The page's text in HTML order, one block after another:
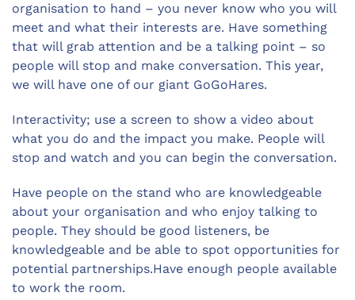
organisation to hand – you never know who you will
meet and what their interests are. Have something
that will grab attention and be a talking point – so
people will stop and make conversation. This year,
we will have one of our giant GoGoHares.
Interactivity; use a screen to show a video about
what you do and the impact you make. People will
stop and watch and you can begin the conversation.
Have people on the stand who are knowledgeable
about your organisation and who enjoy talking to
people. They should be good listeners, be
knowledgeable and be able to spot opportunities for
potential partnerships.Have enough people available
to work the room.